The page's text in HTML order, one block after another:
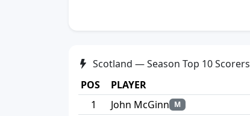
Scotland — Season Top 10 Scorers
POS PLAYER
1
John McGinn M